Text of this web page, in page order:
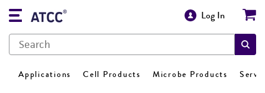
Log In
Applications Cell Products Microbe Products